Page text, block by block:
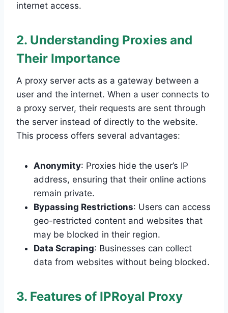
internet access.
2. Understanding Proxies and
Their Importance
A proxy server acts as a gateway between a
user and the internet. When a user connects to
a proxy server, their requests are sent through
the server instead of directly to the website.
This process offers several advantages:
Anonymity: Proxies hide the user’s IP
address, ensuring that their online actions
remain private.
Bypassing Restrictions: Users can access
geo-restricted content and websites that
may be blocked in their region.
Data Scraping: Businesses can collect
data from websites without being blocked.
3. Features of IPRoyal Proxy